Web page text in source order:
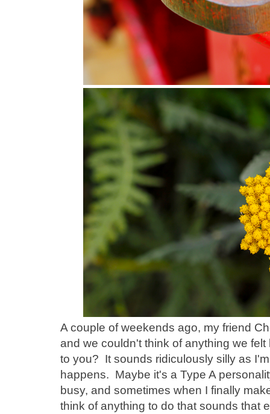
A couple of weekends ago, my friend
and we couldn't think of anything we
to you? It sounds ridiculously silly as
happens. Maybe it's a Type A
busy, and sometimes when I finally
think of anything to do that sounds that